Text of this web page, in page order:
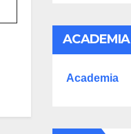
ACADEMIA
Academia